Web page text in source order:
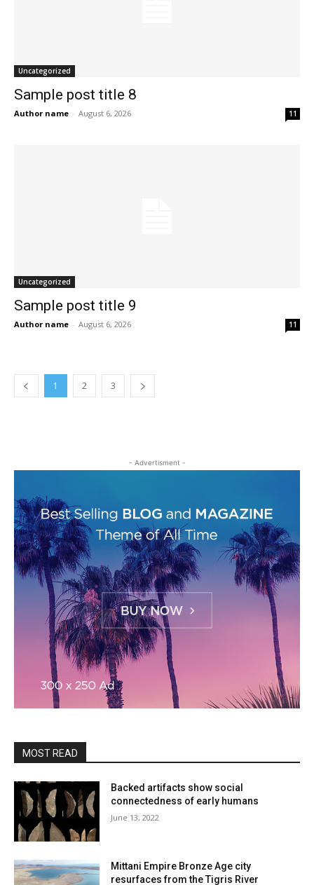
Uncategorized
Sample post title 8
Author name - August 6, 2026 11
Uncategorized
Sample post title 9
Author name - August 6, 2026 11
1 2 3
- Advertisment -
MOST READ
Backed artifacts show social
connectedness of early humans
June 13, 2022
Mittani Empire Bronze Age city
resurfaces from the Tigris River